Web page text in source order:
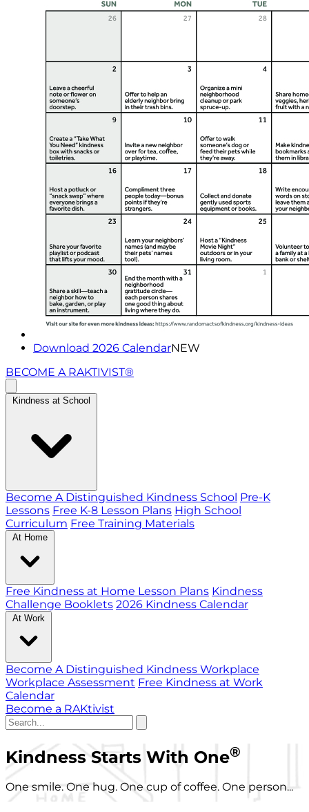
Download 2026 CalendarNEW
BECOME A RAKTIVIST®
Kindness at School
Become A Distinguished Kindness School Pre-K
Lessons Free K-8 Lesson Plans High School
Curriculum Free Training Materials
At Home
Free Kindness at Home Lesson Plans Kindness
Challenge Booklets 2026 Kindness Calendar
At Work
Become A Distinguished Kindness Workplace
Workplace Assessment Free Kindness at Work
Calendar
Become a RAKtivist
Kindness Starts With One®
One smile. One hug. One cup of coffee. One person...